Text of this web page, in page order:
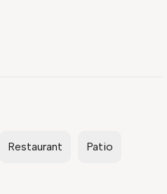
Restaurant Patio